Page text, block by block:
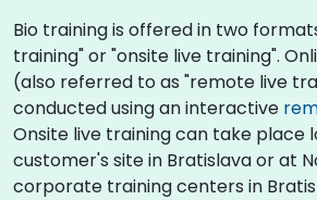
Bio training is offered in two
training" or "onsite live training".
(also referred to as "remote live
conducted using an interactive
Onsite live training can take place
customer's site in Bratislava or at
corporate training centers in